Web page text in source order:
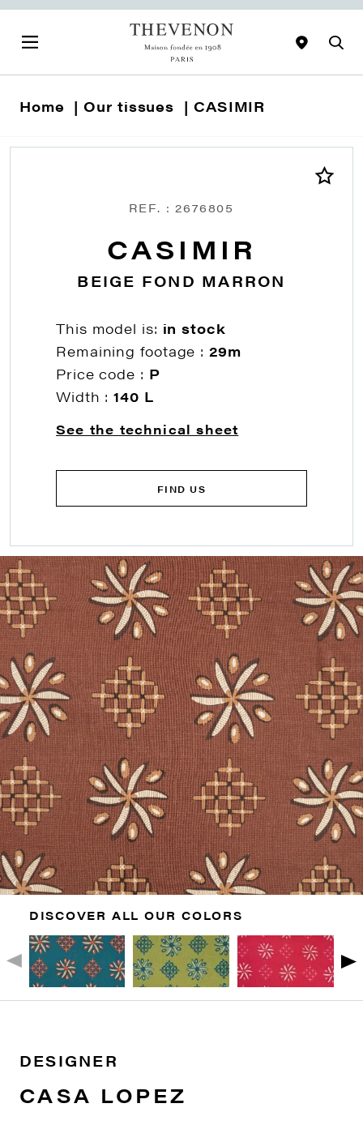
Home Our tissues CASIMIR
REF. : 2676805
CASIMIR
BEIGE FOND MARRON
This model is: in stock
Remaining footage :29m
Price code : P
Width :140 L
See the technical sheet
FIND US
DISCOVER ALL OUR COLORS
DESIGNER
CASA LOPEZ